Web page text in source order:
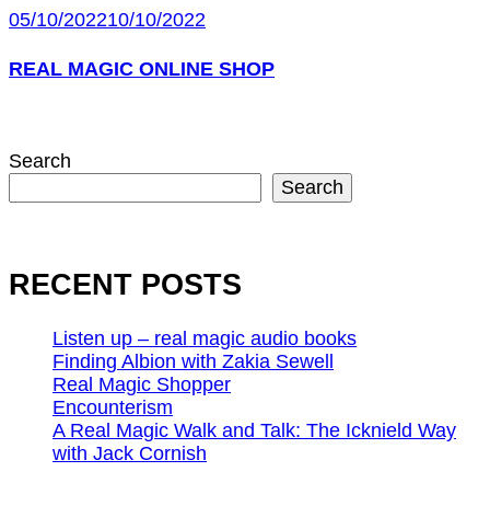
05/10/202210/10/2022
REAL MAGIC ONLINE SHOP
Search
Search
RECENT POSTS
Listen up – real magic audio books
Finding Albion with Zakia Sewell
Real Magic Shopper
Encounterism
A Real Magic Walk and Talk: The Icknield Way
with Jack Cornish